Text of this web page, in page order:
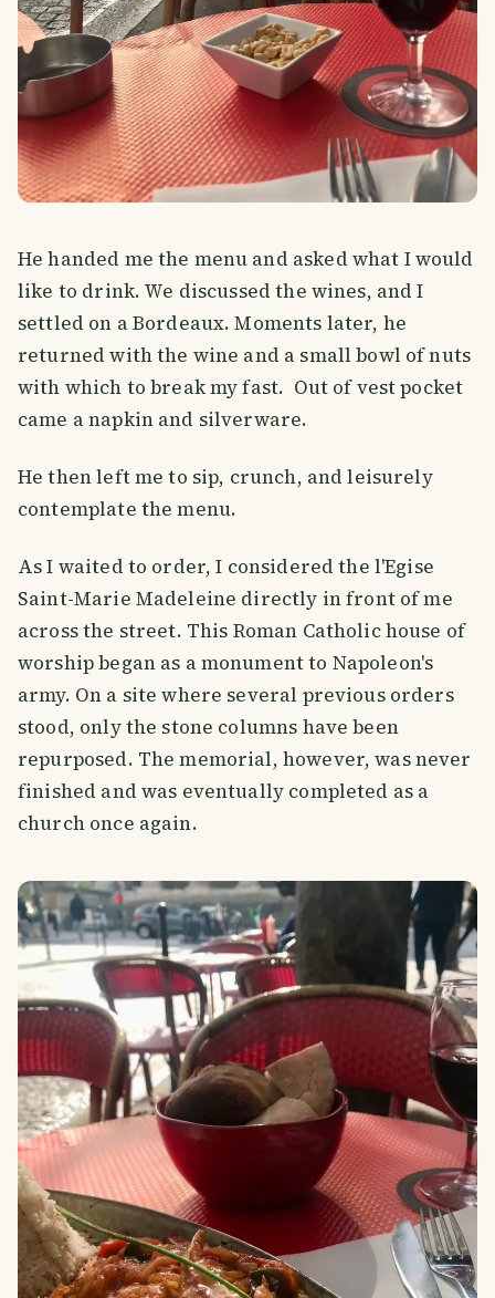
He handed me the menu and asked what I would
like to drink. We discussed the wines, and I
settled on a Bordeaux. Moments later, he
returned with the wine and a small bowl of nuts
with which to break my fast. Out of vest pocket
came a napkin and silverware.
He then left me to sip, crunch, and leisurely
contemplate the menu.
As I waited to order, I considered the l'Egise
Saint-Marie Madeleine directly in front of me
across the street. This Roman Catholic house of
worship began as a monument to Napoleon's
army. On a site where several previous orders
stood, only the stone columns have been
repurposed. The memorial, however, was never
finished and was eventually completed as a
church once again.